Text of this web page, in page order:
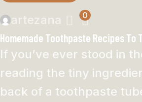
artezana 0
Homemade Toothpaste Recipes To
If you’ve ever stood in
reading the tiny
back of a toothpaste